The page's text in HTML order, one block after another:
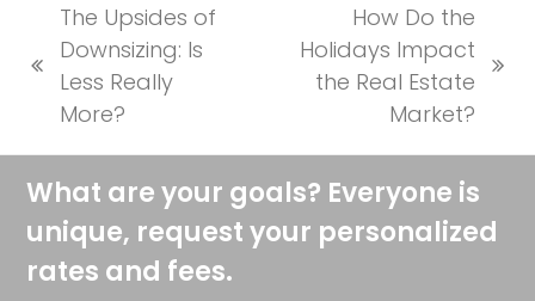
previous
post:
The Upsides of
Downsizing: Is
Less Really
More?
How Do the
Holidays Impact
the Real Estate
Market?
What are your goals? Everyone is
unique, request your personalized
rates and fees.